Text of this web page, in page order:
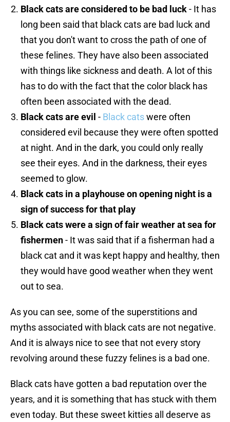
Black cats are considered to be bad luck- It has
long been said that black cats are bad luck and
that you don't want to cross the path of one of
these felines. They have also been associated
with things like sickness and death. A lot of this
has to do with the fact that the color black has
often been associated with the dead.
Black cats are evil - Black catswere often
considered evil because they were often spotted
at night. And in the dark, you could only really
see their eyes. And in the darkness, their eyes
seemed to glow.
Black cats in a playhouse on opening night is a
sign of success for that play
Black cats were a sign of fair weather at sea for
fishermen- It was said that if a fisherman had a
black cat and it was kept happy and healthy, then
they would have good weather when they went
out to sea.
As you can see, some of the superstitions and
myths associated with black cats are not negative.
And it is always nice to see that not every story
revolving around these fuzzy felines is a bad one.
Black cats have gotten a bad reputation over the
years, and it is something that has stuck with them
even today. But these sweet kitties all deserve as